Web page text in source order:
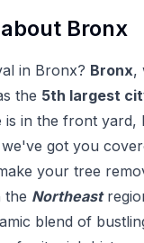
Bronx
in Bronx? Bronx,
the 5th largest
is in the front
got you
your tree
the Northeast
blend of